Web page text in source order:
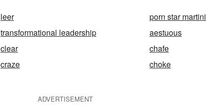
leer
porn star martini
transformational leadership
aestuous
clear
chafe
craze choke
ADVERTISEMENT